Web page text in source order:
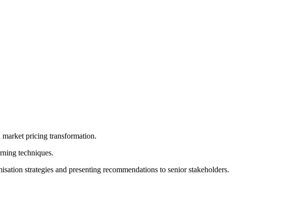
pricing transformation.
techniques.
strategies and presenting recommendations to senior stakeholders.